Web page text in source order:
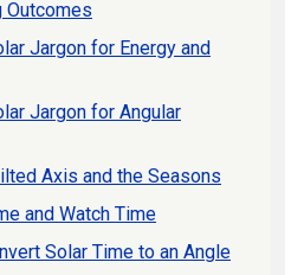
Outcomes
Jargon for Energy and
Jargon for Angular
Axis and the Seasons
and Watch Time
Solar Time to an Angle